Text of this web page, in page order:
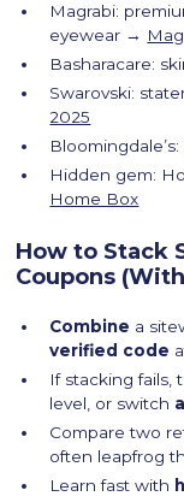
Magrabi:
eyewear →
Basharacare:
Swarovski:
2025
Hidden gem:
Home Box
How to Stack
Coupons
Combine a
verified code
If stacking fails,
level, or switch
Compare two
often leapfrog
Learn fast with